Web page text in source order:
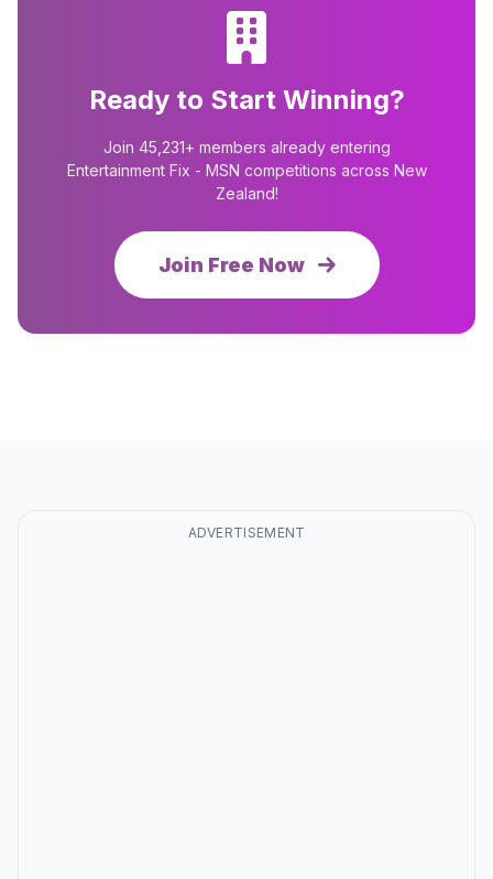
Ready to Start Winning?
Join 45,231+ members already entering
Entertainment Fix - MSN competitions across New
Zealand!
Join Free Now
ADVERTISEMENT